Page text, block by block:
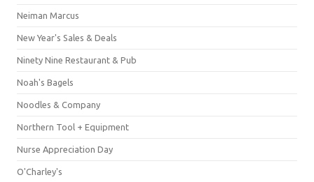
Neiman Marcus
New Year's Sales & Deals
Ninety Nine Restaurant & Pub
Noah's Bagels
Noodles & Company
Northern Tool + Equipment
Nurse Appreciation Day
O'Charley's